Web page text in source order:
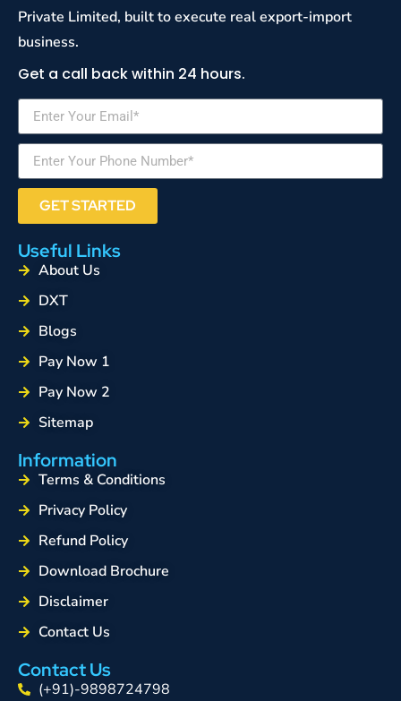
Private Limited, built to execute real export-import
business.
Get a call back within 24 hours.
GET STARTED
Useful Links
About Us
DXT
Blogs
Pay Now 1
Pay Now 2
Sitemap
Information
Terms & Conditions
Privacy Policy
Refund Policy
Download Brochure
Disclaimer
Contact Us
Contact Us
(+91)-9898724798